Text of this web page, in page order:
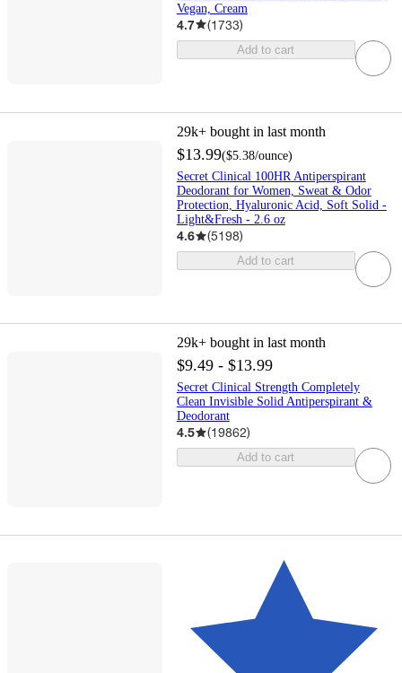
Vegan, Cream
4.7 (1733)
Add to cart
29k+ bought in last month
$13.99($5.38/ounce)
Secret Clinical 100HR Antiperspirant
Deodorant for Women, Sweat & Odor
Protection, Hyaluronic Acid, Soft Solid -
Light&Fresh - 2.6 oz
4.6 (5198)
Add to cart
29k+ bought in last month
$9.49 - $13.99
Secret Clinical Strength Completely
Clean Invisible Solid Antiperspirant &
Deodorant
4.5 (19862)
Add to cart